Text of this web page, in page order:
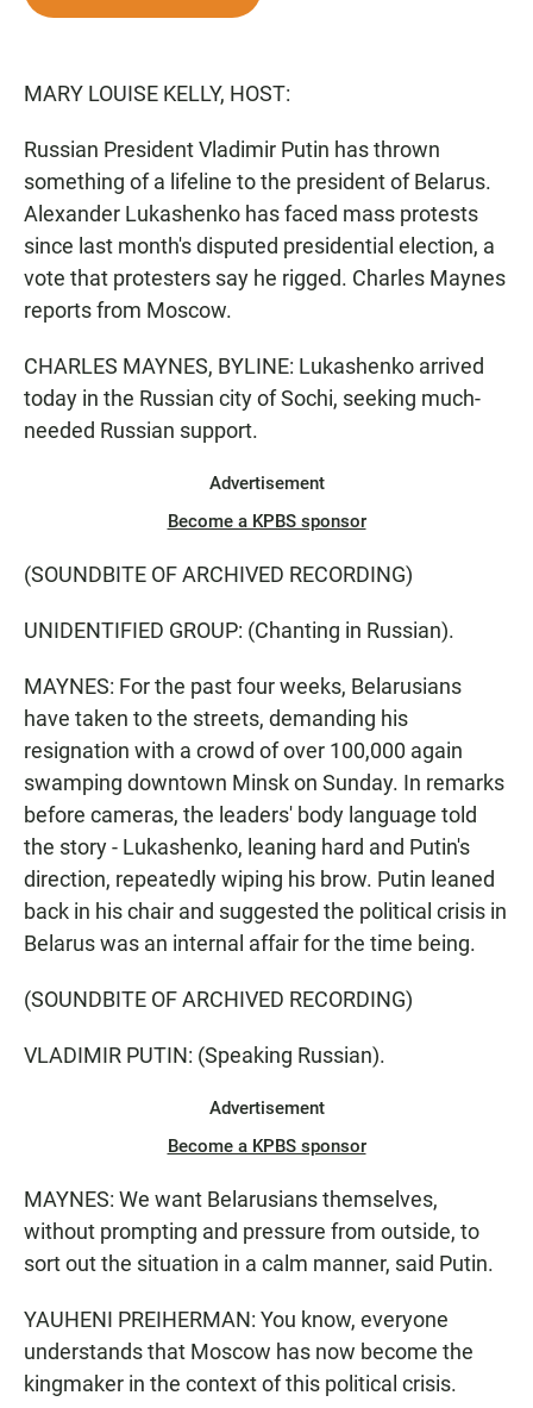
k
t
p
MARY LOUISE KELLY, HOST:
Russian President Vladimir Putin has thrown
something of a lifeline to the president of Belarus.
Alexander Lukashenko has faced mass protests
since last month's disputed presidential election, a
vote that protesters say he rigged. Charles Maynes
reports from Moscow.
CHARLES MAYNES, BYLINE: Lukashenko arrived
today in the Russian city of Sochi, seeking much-
needed Russian support.
Advertisement
Become a KPBS sponsor
(SOUNDBITE OF ARCHIVED RECORDING)
UNIDENTIFIED GROUP: (Chanting in Russian).
MAYNES: For the past four weeks, Belarusians
have taken to the streets, demanding his
resignation with a crowd of over 100,000 again
swamping downtown Minsk on Sunday. In remarks
before cameras, the leaders' body language told
the story - Lukashenko, leaning hard and Putin's
direction, repeatedly wiping his brow. Putin leaned
back in his chair and suggested the political crisis in
Belarus was an internal affair for the time being.
(SOUNDBITE OF ARCHIVED RECORDING)
VLADIMIR PUTIN: (Speaking Russian).
Advertisement
Become a KPBS sponsor
MAYNES: We want Belarusians themselves,
without prompting and pressure from outside, to
sort out the situation in a calm manner, said Putin.
YAUHENI PREIHERMAN: You know, everyone
understands that Moscow has now become the
kingmaker in the context of this political crisis.